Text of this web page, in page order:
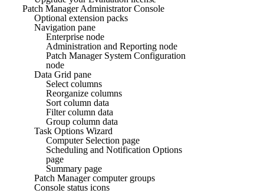
Patch Manager Administrator Console
Optional extension packs
Navigation pane
Enterprise node
Administration and Reporting node
Patch Manager System Configuration
node
Data Grid pane
Select columns
Reorganize columns
Sort column data
Filter column data
Group column data
Task Options Wizard
Computer Selection page
Scheduling and Notification Options
page
Summary page
Patch Manager computer groups
Console status icons